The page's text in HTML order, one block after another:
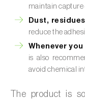
maintain capture
Dust,
reduce the
Whenever
is also
avoid chemical
The product is